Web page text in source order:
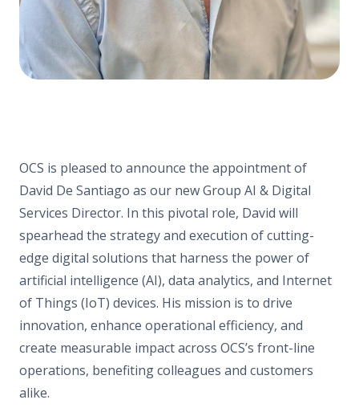
OCS is pleased to announce the appointment of
David De Santiago as our new Group AI & Digital
Services Director. In this pivotal role, David will
spearhead the strategy and execution of cutting-
edge digital solutions that harness the power of
artificial intelligence (AI), data analytics, and Internet
of Things (IoT) devices. His mission is to drive
innovation, enhance operational efficiency, and
create measurable impact across OCS’s front-line
operations, benefiting colleagues and customers
alike.